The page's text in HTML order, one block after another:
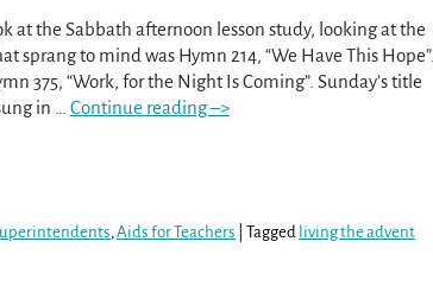
at the Sabbath afternoon lesson study, looking at the
sprang to mind was Hymn 214, “We Have This Hope”.
375, “Work, for the Night Is Coming”. Sunday’s title
in
Continue reading –>
,Aids for Teachers Tagged living the advent